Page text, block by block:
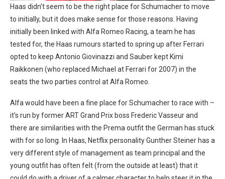
Haas didn’t seem to be the right place for Schumacher to move
to initially, but it does make sense for those reasons. Having
initially been linked with Alfa Romeo Racing, a team he has
tested for, the Haas rumours started to spring up after Ferrari
opted to keep Antonio Giovinazzi and Sauber kept Kimi
Raikkonen (who replaced Michael at Ferrari for 2007) in the
seats the two parties control at Alfa Romeo.
Alfa would have been a fine place for Schumacher to race with –
it’s run by former ART Grand Prix boss Frederic Vasseur and
there are similarities with the Prema outfit the German has stuck
with for so long. In Haas, Netflix personality Gunther Steiner has a
very different style of management as team principal and the
young outfit has often felt (from the outside at least) that it